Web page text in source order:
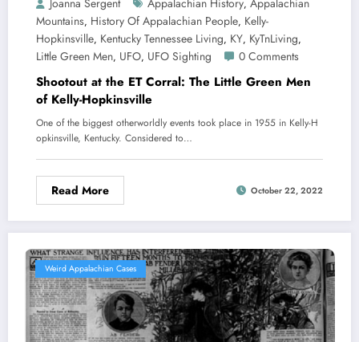
Joanna Sergent Appalachian History, Appalachian
Mountains, History Of Appalachian People, Kelly-
Hopkinsville, Kentucky Tennessee Living, KY, KyTnLiving,
Little Green Men, UFO, UFO Sighting 0 Comments
Shootout at the ET Corral: The Little Green Men
of Kelly-Hopkinsville
One of the biggest otherworldly events took place in 1955 in Kelly-H
opkinsville, Kentucky. Considered to…
Read More October 22, 2022
Weird Appalachian Cases